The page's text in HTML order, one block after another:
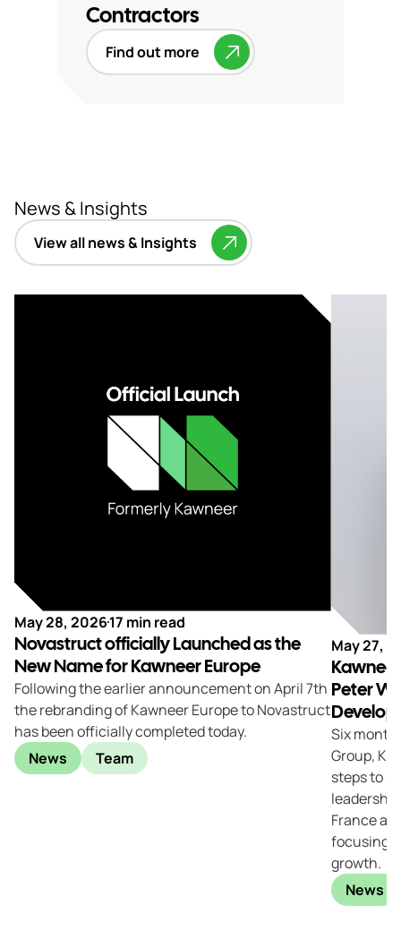
Contractors
Find out more
News & Insights
View all news & Insights
May 28, 202617 min read
Novastruct officially Launched as the
New Name for Kawneer Europe
Following the earlier announcement on April 7th
the rebranding of Kawneer Europe to Novastruct
has been officially completed today.
News
Team
May 27,
Peter
Six
Group,
steps to
France
focusing
growth.
News